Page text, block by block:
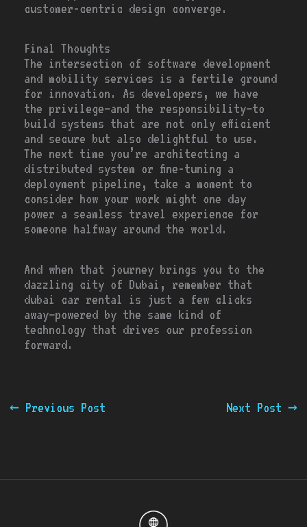
customer-centric design converge.
Final Thoughts
The intersection of software development
and mobility services is a fertile ground
for innovation. As developers, we have
the privilege—and the responsibility—to
build systems that are not only efficient
and secure but also delightful to use.
The next time you’re architecting a
distributed system or fine-tuning a
deployment pipeline, take a moment to
consider how your work might one day
power a seamless travel experience for
someone halfway around the world.
And when that journey brings you to the
dazzling city of Dubai, remember that
dubai car rental is just a few clicks
away—powered by the same kind of
technology that drives our profession
forward.
← Previous Post Next Post →